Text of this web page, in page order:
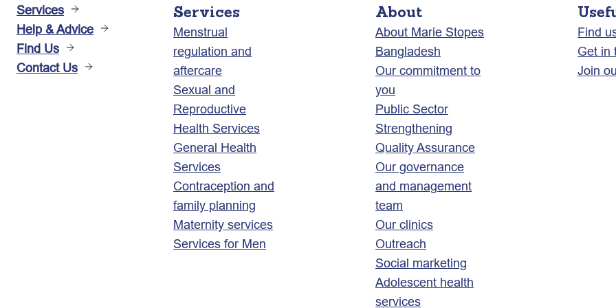
Services
Help & Advice
Find Us
Contact Us
Services
Menstrual
regulation and
aftercare
Sexual and
Reproductive
Health Services
General Health
Services
Contraception and
family planning
Maternity services
Services for Men
About
About Marie Stopes
Bangladesh
Our commitment to
you
Public Sector
Strengthening
Quality Assurance
Our governance
and management
team
Our clinics
Outreach
Social marketing
Adolescent health
services
Find
Get in
Join